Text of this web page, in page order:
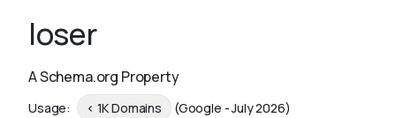
Schemas
loser
A Schema.org Property
Usage: < 1K Domains (Google - July 2026)